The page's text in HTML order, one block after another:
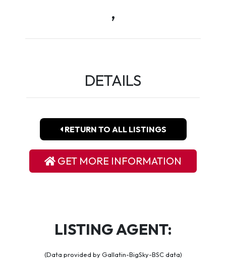
,
DETAILS
RETURN TO ALL LISTINGS
GET MORE INFORMATION
LISTING AGENT:
(Data provided by Gallatin-BigSky-BSC data)